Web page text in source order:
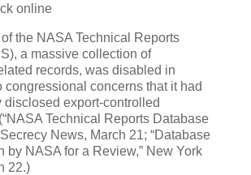
online
the NASA Technical Reports
a massive collection of
records, was disabled in
congressional concerns that it had
disclosed export-controlled
Technical Reports Database
News, March 21; “Database
by NASA for a Review,” New York
22.)